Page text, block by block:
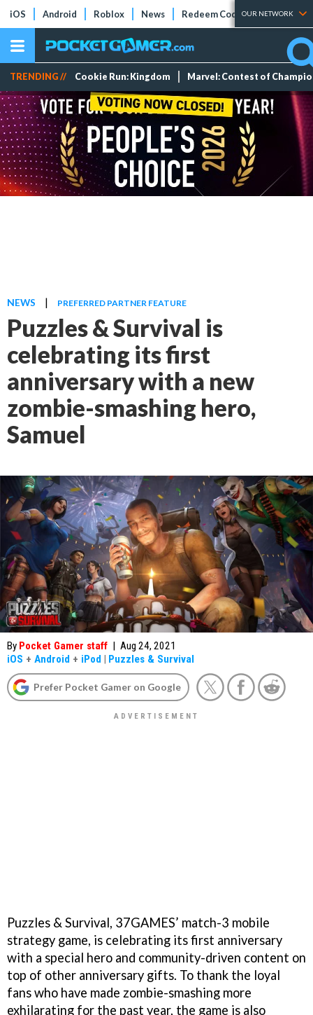
iOS Android Roblox News Redeem Codes Tier Lists
OUR NETWORK
TRENDING // Cookie Run: Kingdom Marvel: Contest of
NEWS | PREFERRED PARTNER FEATURE
Puzzles & Survival is
celebrating its first
anniversary with a new
zombie-smashing hero,
Samuel
By Pocket Gamer staff | Aug 24, 2021
iOS + Android + iPod | Puzzles & Survival
Prefer Pocket Gamer on Google
Puzzles & Survival, 37GAMES’ match-3 mobile
strategy game, is celebrating its first anniversary
with a special hero and community-driven content on
top of other anniversary gifts. To thank the loyal
fans who have made zombie-smashing more
exhilarating for the past year, the game is also